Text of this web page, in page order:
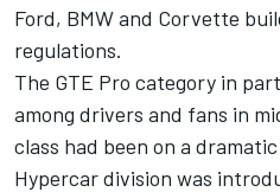
Ford, BMW and Corvette
regulations.
The GTE Pro category in
among drivers and fans in
class had been on a
Hypercar division was